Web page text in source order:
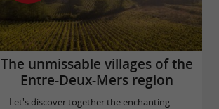
The unmissable villages of the
Entre-Deux-Mers region
Let's discover together the enchanting